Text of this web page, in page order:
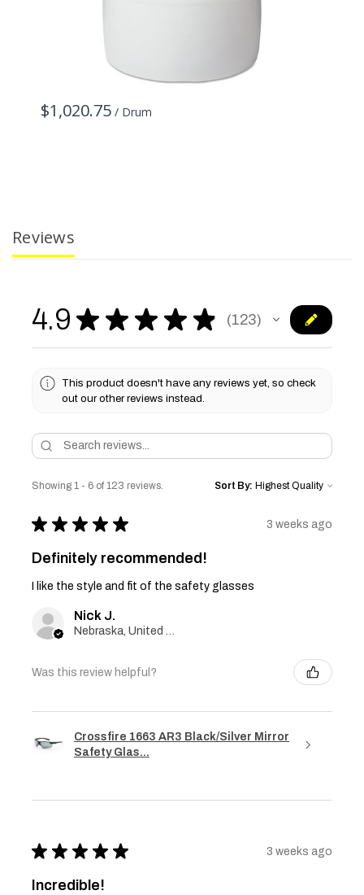
$1,020.75 / Drum
Reviews
4.9 ★ ★ ★ ★ ★ 123
123
This product doesn't have any reviews yet, so check
out our other reviews instead.
Showing 1 - 6 of 123 reviews. Sort By:
★ ★ ★ ★ ★ 3 weeks ago
Definitely recommended!
I like the style and fit of the safety glasses
Nick J.
Nebraska, United States
Was this review helpful?
Crossfire 1663 AR3 Black/Silver Mirror
Safety Glas...
★ ★ ★ ★ ★ 3 weeks ago
Incredible!